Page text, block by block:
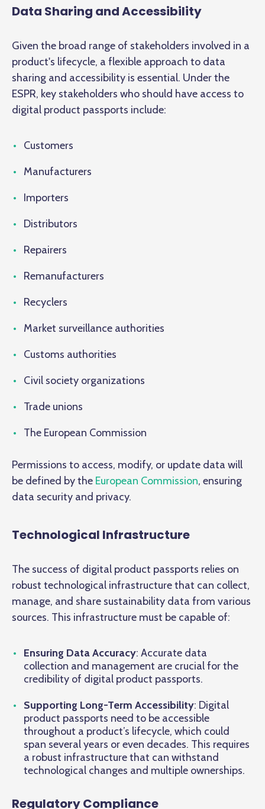
Data Sharing and Accessibility
Given the broad range of stakeholders involved in a
product's lifecycle, a flexible approach to data
sharing and accessibility is essential. Under the
ESPR, key stakeholders who should have access to
digital product passports include:
Customers
Manufacturers
Importers
Distributors
Repairers
Remanufacturers
Recyclers
Market surveillance authorities
Customs authorities
Civil society organizations
Trade unions
The European Commission
Permissions to access, modify, or update data will
be defined by the European Commission, ensuring
data security and privacy.
Technological Infrastructure
The success of digital product passports relies on
robust technological infrastructure that can collect,
manage, and share sustainability data from various
sources. This infrastructure must be capable of:
Ensuring Data Accuracy: Accurate data
collection and management are crucial for the
credibility of digital product passports.
Supporting Long-Term Accessibility: Digital
product passports need to be accessible
throughout a product’s lifecycle, which could
span several years or even decades. This requires
a robust infrastructure that can withstand
technological changes and multiple ownerships.
Regulatory Compliance